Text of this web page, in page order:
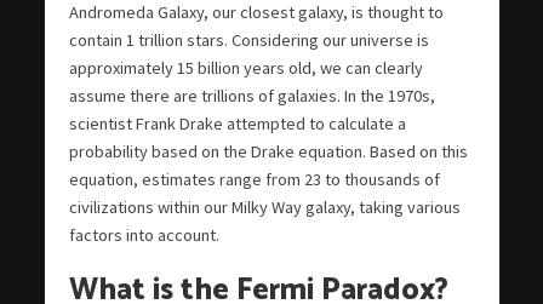
Andromeda Galaxy, our closest galaxy, is thought to
contain 1 trillion stars. Considering our universe is
approximately 15 billion years old, we can clearly
assume there are trillions of galaxies. In the 1970s,
scientist Frank Drake attempted to calculate a
probability based on the Drake equation. Based on this
equation, estimates range from 23 to thousands of
civilizations within our Milky Way galaxy, taking various
factors into account.
What is the Fermi Paradox?